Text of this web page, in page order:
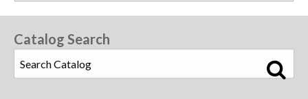
Catalog Search